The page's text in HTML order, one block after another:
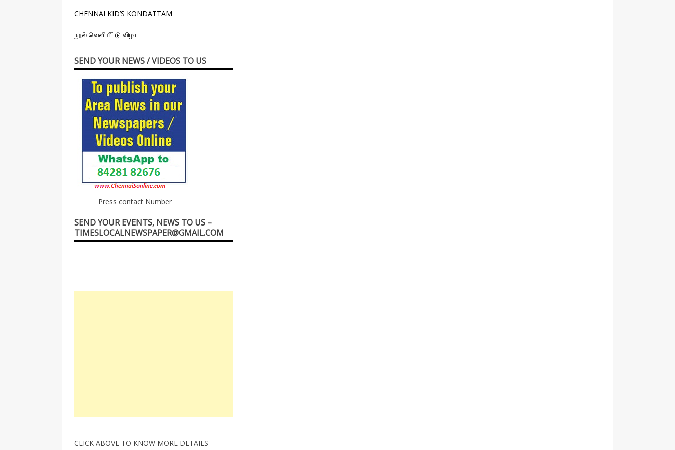
CHENNAI KID’S KONDATTAM
நூல் வெளியீட்டு விழா
SEND YOUR NEWS / VIDEOS TO US
Press contact Number
SEND YOUR EVENTS, NEWS TO US –
TIMESLOCALNEWSPAPER@GMAIL.COM
CLICK ABOVE TO KNOW MORE DETAILS